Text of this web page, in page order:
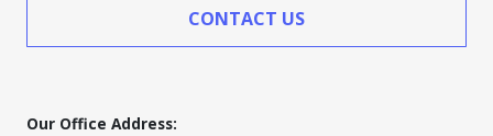
CONTACT US
Our Office Address: